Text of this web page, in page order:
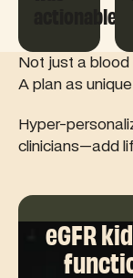
actionable
Not just a blood
A plan as
Hyper-
clinicians—add
eGFR